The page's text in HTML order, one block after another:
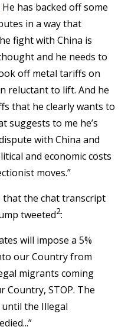
He has backed off some
in a way that
fight with China is
and he needs to
off metal tariffs on
reluctant to lift. And he
that he clearly wants to
suggests to me he’s
with China and
and economic costs
moves.”
that the chat transcript
tweeted2:
will impose a 5%
our Country from
migrants coming
STOP. The
the Illegal